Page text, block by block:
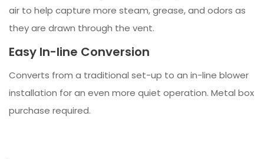
air to help capture more steam, grease, and odors as
they are drawn through the vent.
Easy In-line Conversion
Converts from a traditional set-up to an in-line blower
installation for an even more quiet operation. Metal box
purchase required.